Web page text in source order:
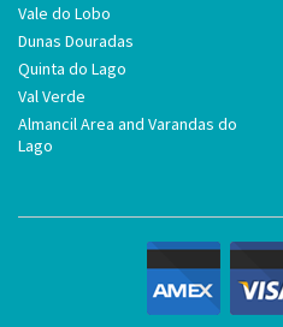
Vale do Lobo
Dunas Douradas
Quinta do Lago
Val Verde
Almancil Area and Varandas do
Lago